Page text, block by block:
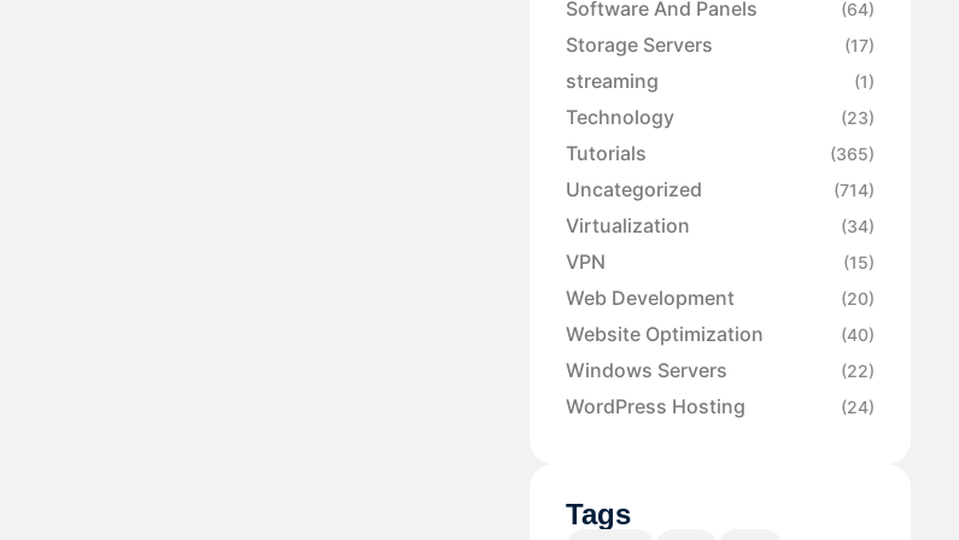
Software And Panels (64)
Storage Servers (17)
streaming (1)
Technology (23)
Tutorials (365)
Uncategorized (714)
Virtualization (34)
VPN (15)
Web Development (20)
Website Optimization (40)
Windows Servers (22)
WordPress Hosting (24)
Tags